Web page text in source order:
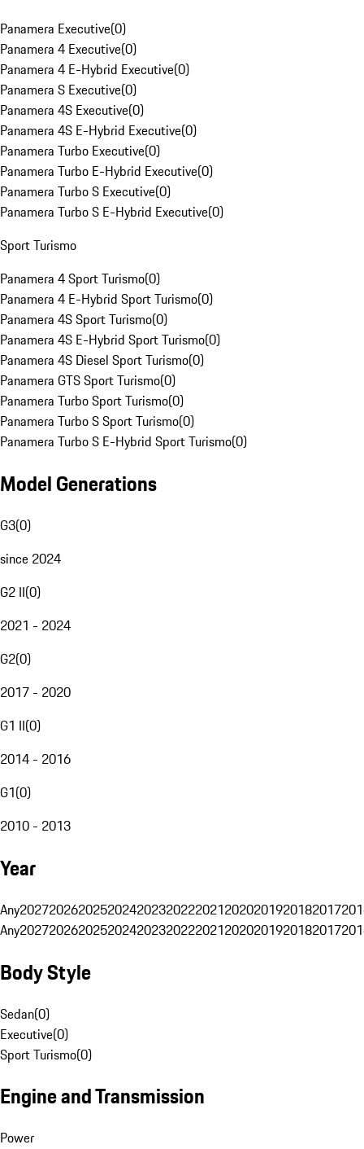
Panamera Executive(0)
Panamera 4 Executive(0)
Panamera 4 E-Hybrid Executive(0)
Panamera S Executive(0)
Panamera 4S Executive(0)
Panamera 4S E-Hybrid Executive(0)
Panamera Turbo Executive(0)
Panamera Turbo E-Hybrid Executive(0)
Panamera Turbo S Executive(0)
Panamera Turbo S E-Hybrid Executive(0)
Sport Turismo
Panamera 4 Sport Turismo(0)
Panamera 4 E-Hybrid Sport Turismo(0)
Panamera 4S Sport Turismo(0)
Panamera 4S E-Hybrid Sport Turismo(0)
Panamera 4S Diesel Sport Turismo(0)
Panamera GTS Sport Turismo(0)
Panamera Turbo Sport Turismo(0)
Panamera Turbo S Sport Turismo(0)
Panamera Turbo S E-Hybrid Sport Turismo(0)
Model Generations
G3(0)
since 2024
G2 II(0)
2021 - 2024
G2(0)
2017 - 2020
G1 II(0)
2014 - 2016
G1(0)
2010 - 2013
Year
Any20272026202520242023202220212020201920182017
Any20272026202520242023202220212020201920182017
Body Style
Sedan(0)
Executive(0)
Sport Turismo(0)
Engine and Transmission
Power